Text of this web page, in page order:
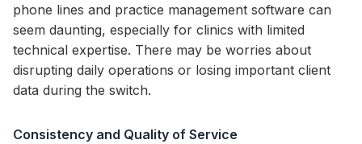
phone lines and practice management software can
seem daunting, especially for clinics with limited
technical expertise. There may be worries about
disrupting daily operations or losing important client
data during the switch.
Consistency and Quality of Service